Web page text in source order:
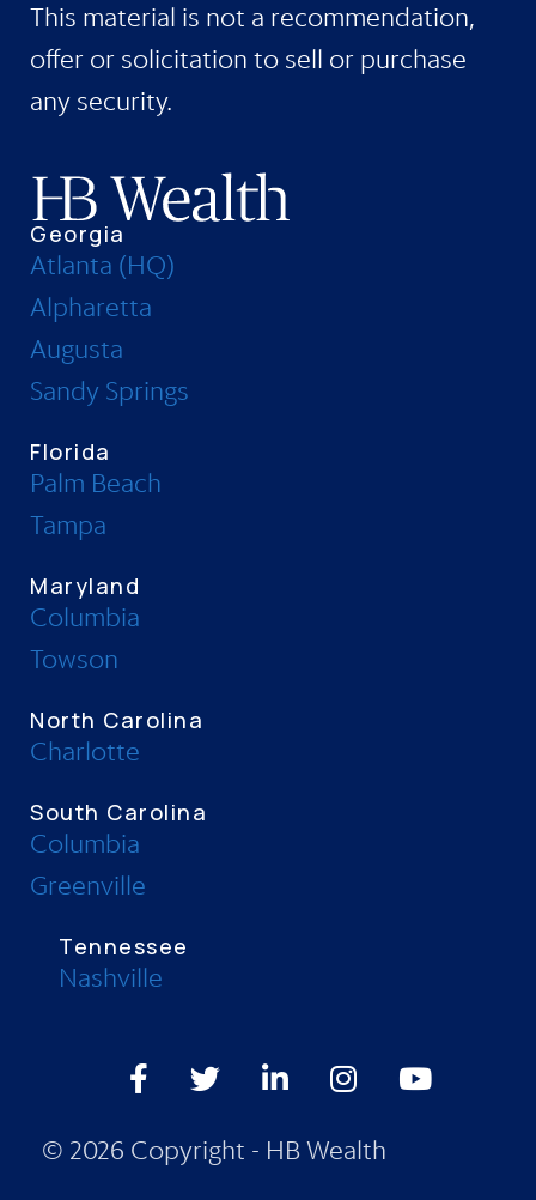
This material is not a recommendation,
offer or solicitation to sell or purchase
any security.
Georgia
Atlanta (HQ)
Alpharetta
Augusta
Sandy Springs
Florida
Palm Beach
Tampa
Maryland
Columbia
Towson
North Carolina
Charlotte
South Carolina
Columbia
Greenville
Tennessee
Nashville
FacebookTwitterLinkedInInstagramYoutube
© 2026 Copyright - HB Wealth